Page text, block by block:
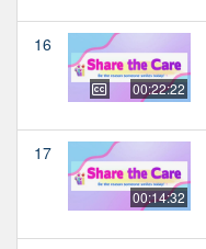
16
00:22:22
17
00:14:32